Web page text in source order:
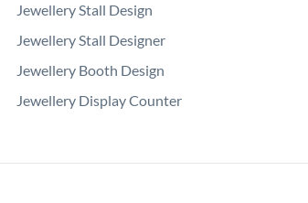
Jewellery Stall Design
Jewellery Stall Designer
Jewellery Booth Design
Jewellery Display Counter